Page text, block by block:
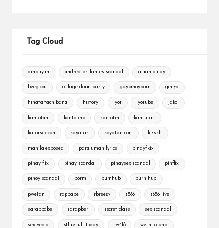
Tag Cloud
ambiiyah andrea brillantes scandal asian pinay
beeg.con collage dorm party gaypinoyporn genyo
hinata tachibana history iyot iyotube jakol
kantotan kantotero kantotin kantutan
katorsex.con kayatan kayatan com kisskh
manila exposed paraluman lyrics pinayfkix
pinay flix pinay scandal pinaysex scandal pinflix
pinoy scandal porm purnhub purn hub
pwetan rapbabe rbreezy s888 s888 live
sarapbabe sarapbeh secret class sex scandal
sex vedio stl result today sw418 weth to php